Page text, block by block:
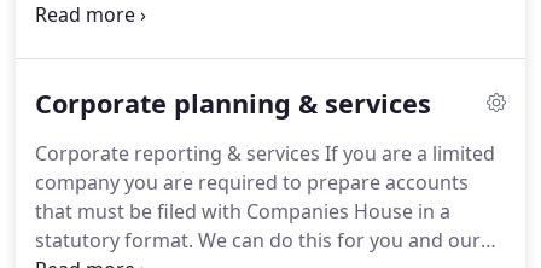
aspect.The result of poor planning is often rushed
can threaten the viability of the business itself.
you develop these plans and have a considerable
pool of experience and expertise to draw on.
Corporate planning & services
Corporate reporting & services If you are a limited
company you are required to prepare accounts
that must be filed with Companies House in a
statutory format. We can do this for you and our